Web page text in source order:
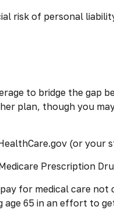
risk of personal
to bridge the gap
plan, though you
(or your
Prescription
for medical care
65 in an effort to